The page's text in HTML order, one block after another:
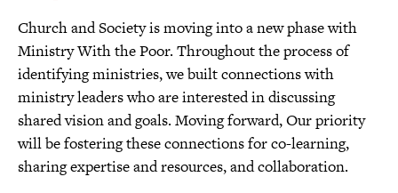
Church and Society is moving into a new phase with
Ministry With the Poor. Throughout the process of
identifying ministries, we built connections with
ministry leaders who are interested in discussing
shared vision and goals. Moving forward, Our priority
will be fostering these connections for co-learning,
sharing expertise and resources, and collaboration.